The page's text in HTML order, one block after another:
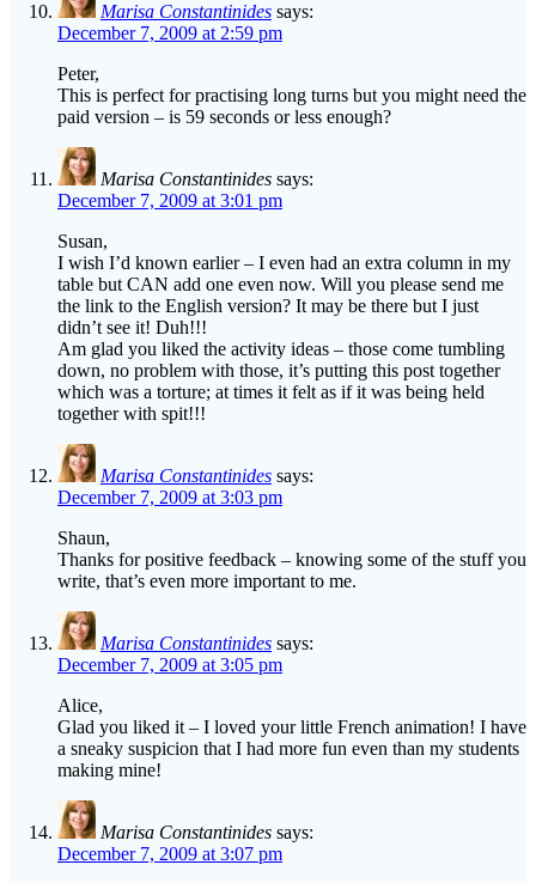
Marisa Constantinides says:
December 7, 2009 at 2:59 pm
Peter,
This is perfect for practising long turns but you might need the
paid version – is 59 seconds or less enough?
Marisa Constantinides says:
December 7, 2009 at 3:01 pm
Susan,
I wish I’d known earlier – I even had an extra column in my
table but CAN add one even now. Will you please send me
the link to the English version? It may be there but I just
didn’t see it! Duh!!!
Am glad you liked the activity ideas – those come tumbling
down, no problem with those, it’s putting this post together
which was a torture; at times it felt as if it was being held
together with spit!!!
Marisa Constantinides says:
December 7, 2009 at 3:03 pm
Shaun,
Thanks for positive feedback – knowing some of the stuff you
write, that’s even more important to me.
Marisa Constantinides says:
December 7, 2009 at 3:05 pm
Alice,
Glad you liked it – I loved your little French animation! I have
a sneaky suspicion that I had more fun even than my students
making mine!
Marisa Constantinides says:
December 7, 2009 at 3:07 pm